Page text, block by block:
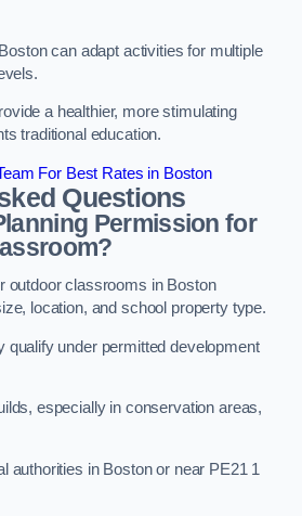
can adapt activities for multiple
a healthier, more stimulating
traditional education.
For Best Rates in Boston
Questions
Permission for
outdoor classrooms in Boston
location, and school property type.
qualify under permitted development
especially in conservation areas,
authorities in Boston or near PE21 1